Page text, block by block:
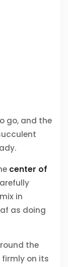
go, and the
center of
in
as doing
the
on its